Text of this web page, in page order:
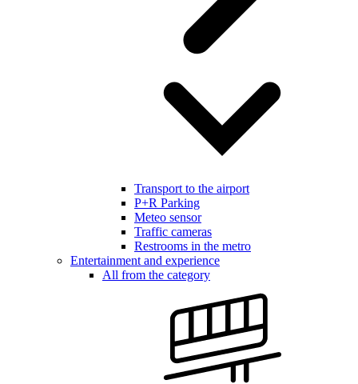
Transport to the airport
P+R Parking
Meteo sensor
Traffic cameras
Restrooms in the metro
Entertainment and experience
All from the category